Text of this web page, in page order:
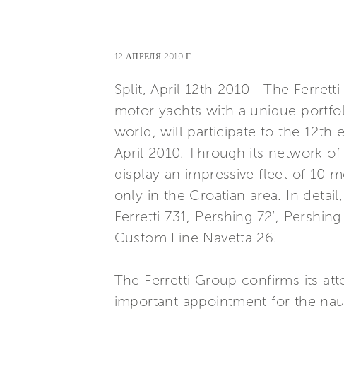
12 АПРЕЛЯ 2010 Г.
Split, April 12th 2010 - The
motor yachts with a unique
world, will participate to the 12th
April 2010. Through its network
display an impressive fleet of 10
only in the Croatian area. In
Ferretti 731, Pershing 72’,
Custom Line Navetta 26.
The Ferretti Group confirms its
important appointment for the